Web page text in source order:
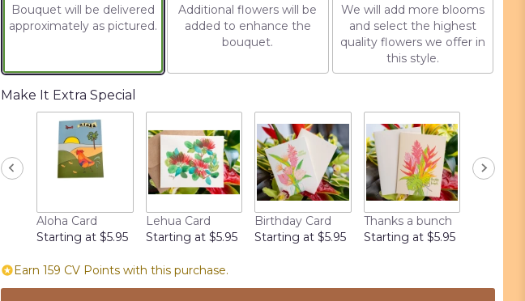
based
on
Read
reviews
This
link
to
Bouquet will be delivered
approximately as pictured.
Additional flowers will be
added to enhance the
bouquet.
We will add more blooms
and select the highest
quality flowers we offer in
this style.
Make It Extra Special
Aloha Card
Starting at $5.95
Lehua Card
Starting at $5.95
Birthday Card
Starting at $5.95
Thanks a bunch
Starting at $5.95
Earn 159 CV Points with this purchase.